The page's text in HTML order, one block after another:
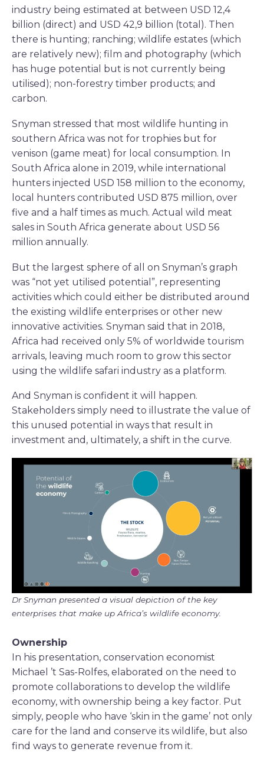
industry being estimated at between USD 12,4
billion (direct) and USD 42,9 billion (total). Then
there is hunting; ranching; wildlife estates (which
are relatively new); film and photography (which
has huge potential but is not currently being
utilised); non-forestry timber products; and
carbon.
Snyman stressed that most wildlife hunting in
southern Africa was not for trophies but for
venison (game meat) for local consumption. In
South Africa alone in 2019, while international
hunters injected USD 158 million to the economy,
local hunters contributed USD 875 million, over
five and a half times as much. Actual wild meat
sales in South Africa generate about USD 56
million annually.
But the largest sphere of all on Snyman’s graph
was “not yet utilised potential”, representing
activities which could either be distributed around
the existing wildlife enterprises or other new
innovative activities. Snyman said that in 2018,
Africa had received only 5% of worldwide tourism
arrivals, leaving much room to grow this sector
using the wildlife safari industry as a platform.
And Snyman is confident it will happen.
Stakeholders simply need to illustrate the value of
this unused potential in ways that result in
investment and, ultimately, a shift in the curve.
Dr Snyman presented a visual depiction of the key
enterprises that make up Africa’s wildlife economy.
Ownership
In his presentation, conservation economist
Michael ’t Sas-Rolfes, elaborated on the need to
promote collaborations to develop the wildlife
economy, with ownership being a key factor. Put
simply, people who have ‘skin in the game’ not only
care for the land and conserve its wildlife, but also
find ways to generate revenue from it.